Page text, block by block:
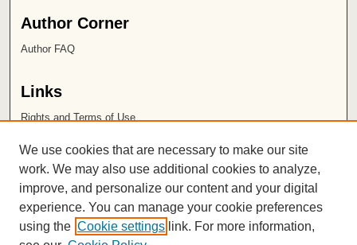
Author Corner
Author FAQ
Links
Rights and Terms of Use
Chapman University
ISSN 2572-1496
We use cookies that are necessary to make our site
work. We may also use additional cookies to analyze,
improve, and personalize our content and your digital
experience. You can manage your cookie preferences
using the Cookie settings link. For more information,